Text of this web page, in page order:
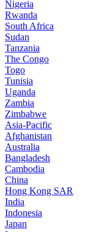
Nigeria
Rwanda
South Africa
Sudan
Tanzania
The Congo
Togo
Tunisia
Uganda
Zambia
Zimbabwe
Asia-Pacific
Afghanistan
Australia
Bangladesh
Cambodia
China
Hong Kong SAR
India
Indonesia
Japan